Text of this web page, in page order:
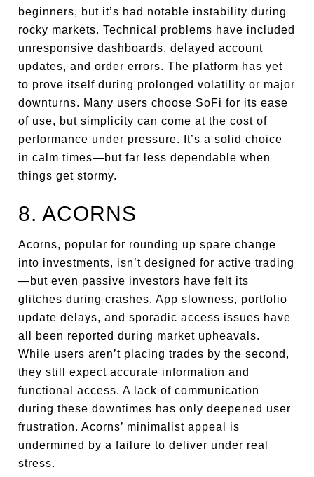
beginners, but it’s had notable instability during
rocky markets. Technical problems have included
unresponsive dashboards, delayed account
updates, and order errors. The platform has yet
to prove itself during prolonged volatility or major
downturns. Many users choose SoFi for its ease
of use, but simplicity can come at the cost of
performance under pressure. It’s a solid choice
in calm times—but far less dependable when
things get stormy.
8. ACORNS
Acorns, popular for rounding up spare change
into investments, isn’t designed for active trading
—but even passive investors have felt its
glitches during crashes. App slowness, portfolio
update delays, and sporadic access issues have
all been reported during market upheavals.
While users aren’t placing trades by the second,
they still expect accurate information and
functional access. A lack of communication
during these downtimes has only deepened user
frustration. Acorns’ minimalist appeal is
undermined by a failure to deliver under real
stress.